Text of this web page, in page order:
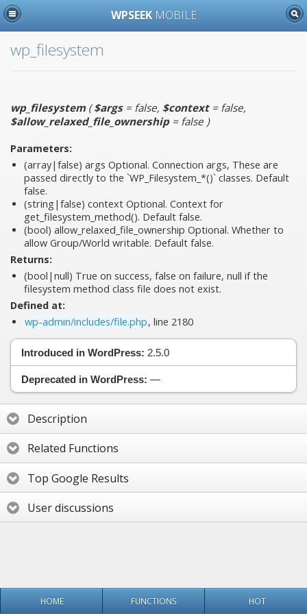
WPSEEK MOBILE
wp_filesystem
wp_filesystem($args= false, $context= false,
$allow_relaxed_file_ownership= false )
Parameters:
(array|false) args Optional. Connection args, These are
passed directly to the `WP_Filesystem_*()` classes. Default
false.
(string|false) context Optional. Context for
get_filesystem_method(). Default false.
(bool) allow_relaxed_file_ownership Optional. Whether to
allow Group/World writable. Default false.
Returns:
(bool|null) True on success, false on failure, null if the
filesystem method class file does not exist.
Defined at:
wp-admin/includes/file.php, line 2180
Introduced in WordPress: 2.5.0
Deprecated in WordPress: —
Description
Related Functions
Top Google Results
User discussions
HOME FUNCTIONS HOT